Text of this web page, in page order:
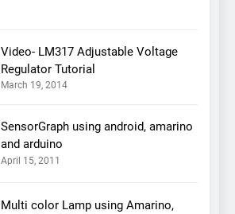
Video- LM317 Adjustable Voltage
Regulator Tutorial
March 19, 2014
SensorGraph using android, amarino
and arduino
April 15, 2011
Multi color Lamp using Amarino,